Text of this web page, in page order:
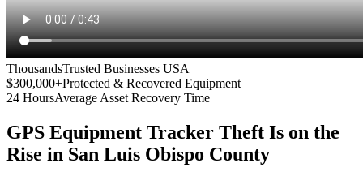
ThousandsTrusted Businesses USA
$300,000+Protected & Recovered Equipment
24 HoursAverage Asset Recovery Time
GPS Equipment Tracker Theft Is on the
Rise in San Luis Obispo County